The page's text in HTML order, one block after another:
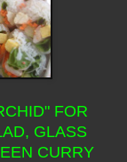
FOR
GLASS
CURRY